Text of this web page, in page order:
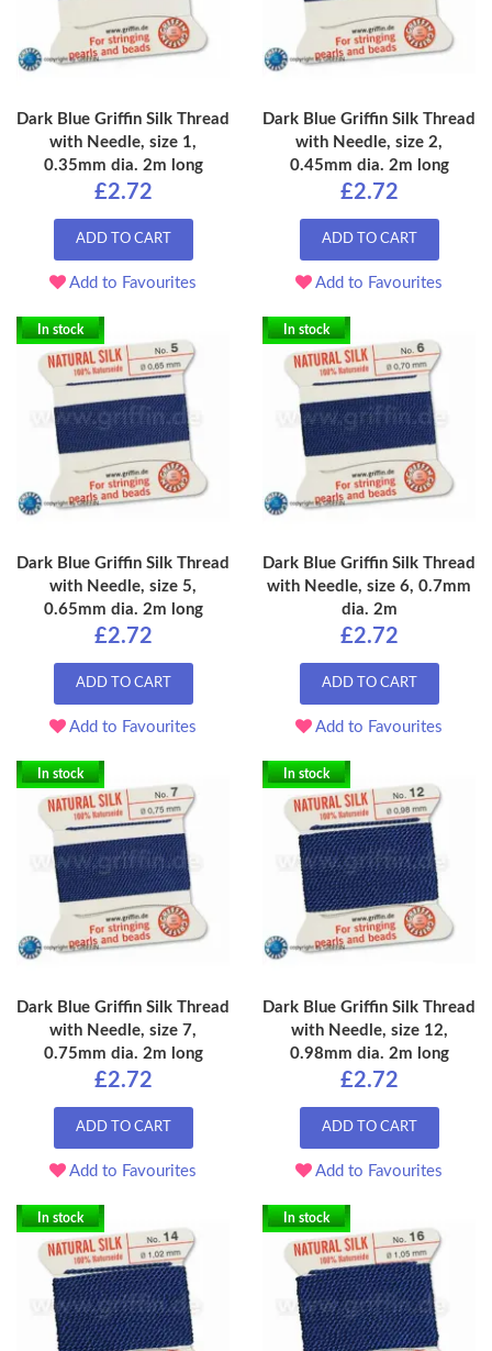
Dark Blue Griffin Silk Thread
with Needle, size 1,
0.35mm dia. 2m long
£2.72
ADD TO CART
Add to Favourites
Dark Blue Griffin Silk Thread
with Needle, size 2,
0.45mm dia. 2m long
£2.72
ADD TO CART
Add to Favourites
In stock
Dark Blue Griffin Silk Thread
with Needle, size 5,
0.65mm dia. 2m long
£2.72
ADD TO CART
Add to Favourites
In stock
Dark Blue Griffin Silk Thread
with Needle, size 6, 0.7mm
dia. 2m
£2.72
ADD TO CART
Add to Favourites
In stock
Dark Blue Griffin Silk Thread
with Needle, size 7,
0.75mm dia. 2m long
£2.72
ADD TO CART
Add to Favourites
In stock
Dark Blue Griffin Silk Thread
with Needle, size 12,
0.98mm dia. 2m long
£2.72
ADD TO CART
Add to Favourites
In stock In stock